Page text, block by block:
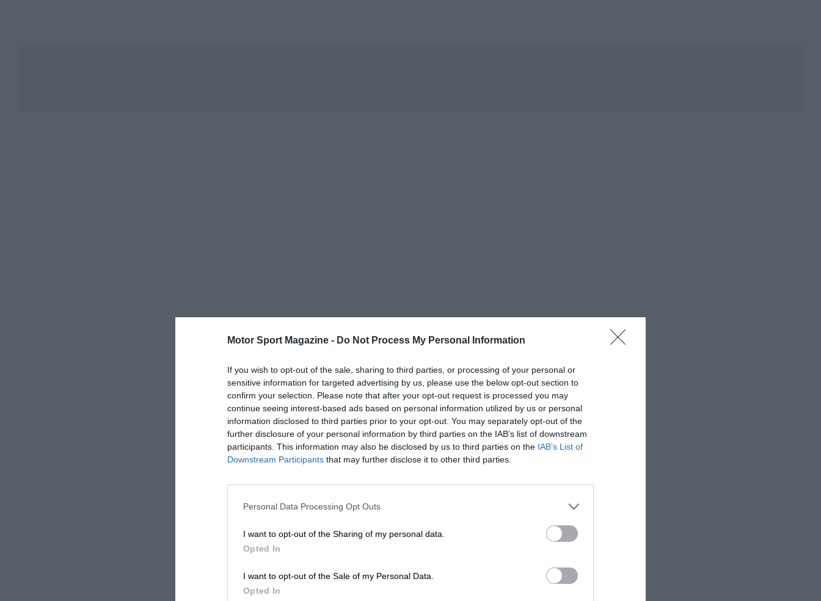
Motor Sport Magazine - Do Not Process My Personal Information
If you wish to opt-out of the sale, sharing to third parties, or processing of your personal or
sensitive information for targeted advertising by us, please use the below opt-out section to
confirm your selection. Please note that after your opt-out request is processed you may
continue seeing interest-based ads based on personal information utilized by us or personal
information disclosed to third parties prior to your opt-out. You may separately opt-out of the
further disclosure of your personal information by third parties on the IAB’s list of downstream
participants. This information may also be disclosed by us to third parties on the IAB’s List of
Downstream Participants that may further disclose it to other third parties.
Personal Data Processing Opt Outs
I want to opt-out of the Sharing of my personal data.
Opted In
I want to opt-out of the Sale of my Personal Data.
Opted In